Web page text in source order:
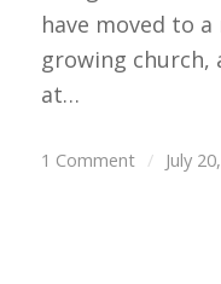
have moved to
growing church,
at…
1 Comment / July